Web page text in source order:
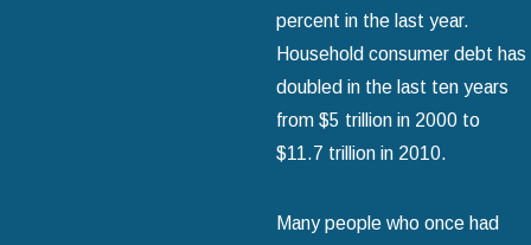
percent in the last year.
Household consumer debt has
doubled in the last ten years
from $5 trillion in 2000 to
$11.7 trillion in 2010.
Many people who once had